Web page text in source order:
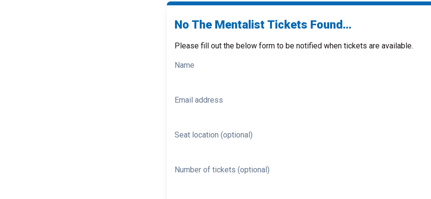
No The Mentalist Tickets Found...
Please fill out the below form to be notified when tickets are available.
Name
Email address
Seat location (optional)
Number of tickets (optional)